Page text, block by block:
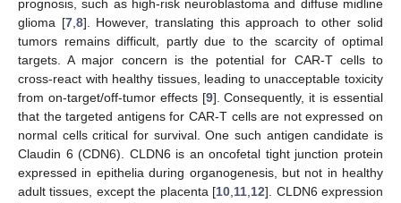
prognosis, such as high-risk neuroblastoma and diffuse midline
glioma [7, 8]. However, translating this approach to other solid
tumors remains difficult, partly due to the scarcity of optimal
targets. A major concern is the potential for CAR-T cells to
cross-react with healthy tissues, leading to unacceptable toxicity
from on-target/off-tumor effects [9]. Consequently, it is essential
that the targeted antigens for CAR-T cells are not expressed on
normal cells critical for survival. One such antigen candidate is
Claudin 6 (CDN6). CLDN6 is an oncofetal tight junction protein
expressed in epithelia during organogenesis, but not in healthy
adult tissues, except the placenta [10 11 12]. CLDN6 expression